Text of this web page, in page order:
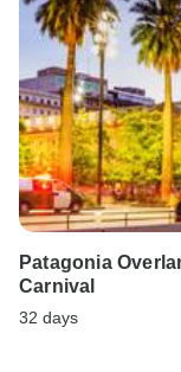
Patagonia
Carnival
32 days